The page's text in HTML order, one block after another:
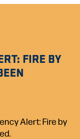
FIRE BY
Alert: Fire by